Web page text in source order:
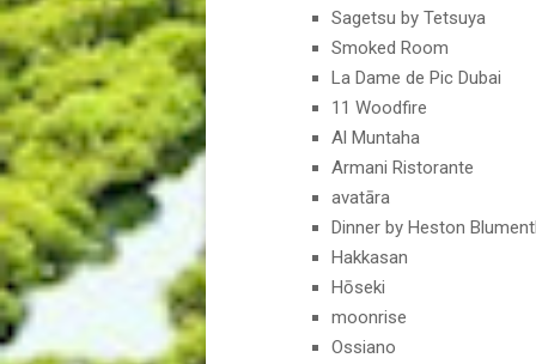
Sagetsu by Tetsuya
Smoked Room
La Dame de Pic Dubai
11 Woodfire
Al Muntaha
Armani Ristorante
avatāra
Dinner by Heston
Hakkasan
Hōseki
moonrise
Ossiano